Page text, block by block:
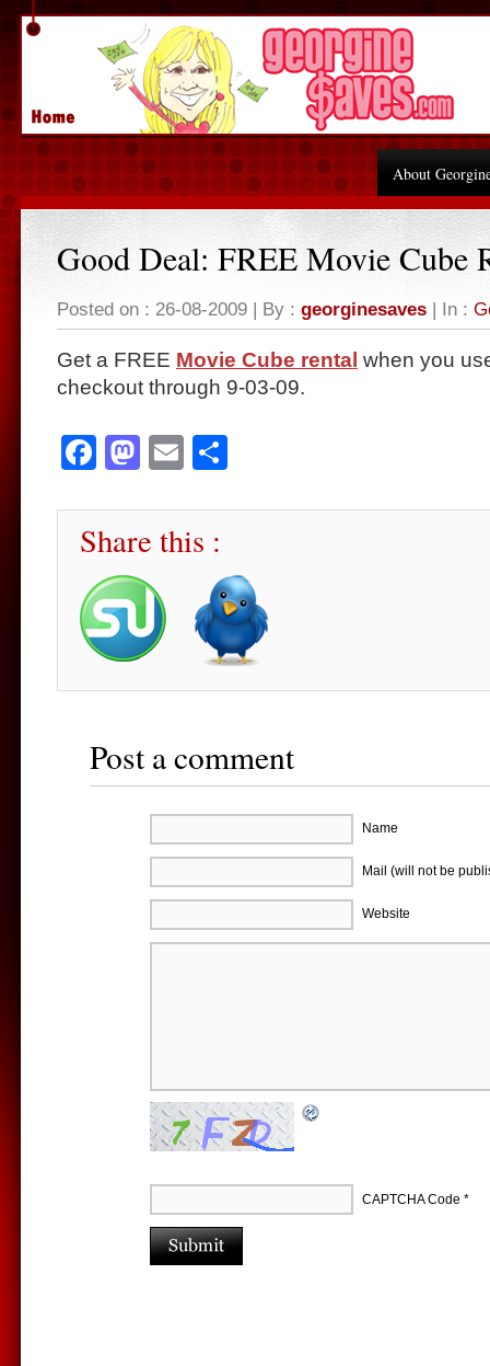
About
Good Deal: FREE Movie Cube
Posted on : 26-08-2009 | By : georginesaves | In :
Get a FREE Movie Cube rental when you
checkout through 9-03-09.
Facebook
Mastodon
Email
Share this :
Post a comment
Name
Mail (will not be
Website
CAPTCHA Code *